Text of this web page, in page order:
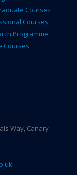
Courses
Courses
Programme
Courses
Way, Canary